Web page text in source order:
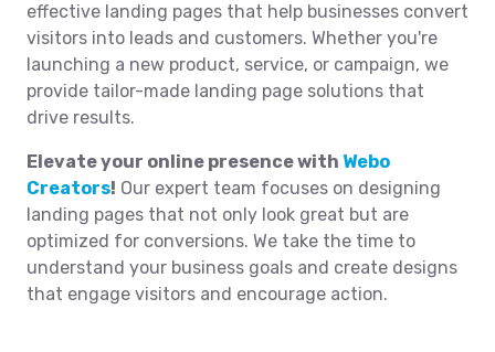
effective landing pages that help businesses convert
visitors into leads and customers. Whether you're
launching a new product, service, or campaign, we
provide tailor-made landing page solutions that
drive results.
Elevate your online presence with Webo
Creators! Our expert team focuses on designing
landing pages that not only look great but are
optimized for conversions. We take the time to
understand your business goals and create designs
that engage visitors and encourage action.